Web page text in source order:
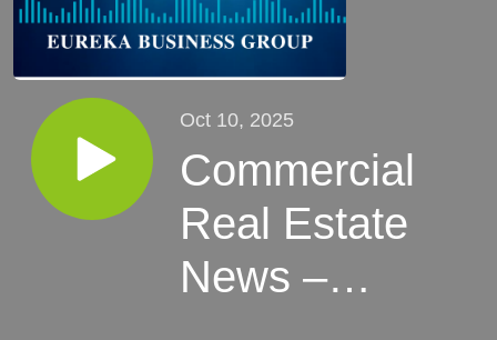
Oct 10, 2025
Commercial
Real Estate
News –